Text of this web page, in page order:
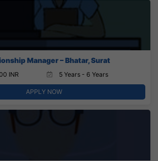
Manager – Bhatar, Surat
INR 5 Years - 6 Years
APPLY NOW